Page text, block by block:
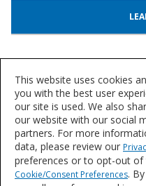
Find out more about our
industries.
FIND
This website uses cookies
you with the best user
our site is used. We also
our website with our social
partners. For more
data, please review our
preferences or to opt-out of
Cookie/Consent Preferences.